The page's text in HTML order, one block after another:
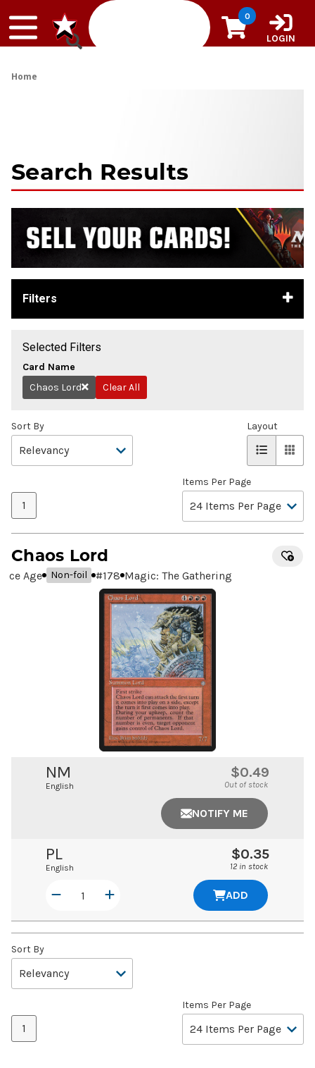
0
LOGIN
Home
Search Results
Filters
Selected Filters
Card Name
Remove
Chaos Lord Clear All
Sort By
1
Items Per Page
Layout
Chaos Lord
Ice Age Non-foil #178 Magic: The Gathering
NM
English
$0.49
Out of stock
NOTIFY ME
PL
English
$0.35
12 in stock
ADD
Sort By
1
Items Per Page